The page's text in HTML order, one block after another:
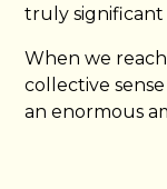
truly significant
When we
collective
an enormous